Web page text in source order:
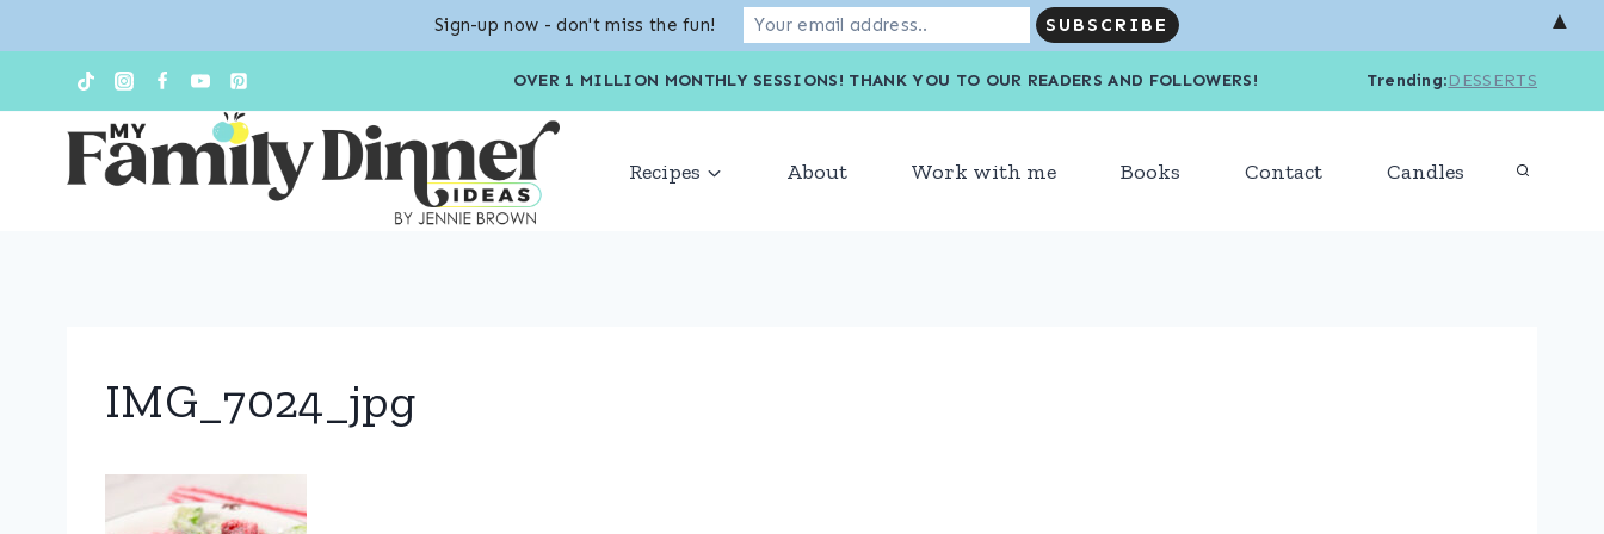
content
OVER 1 MILLION MONTHLY SESSIONS! THANK YOU TO OUR READERS AND FOLLOWERS! Trending:DESSERTS
Recipes About Work with me Books Contact Candles
IMG_7024_jpg
Sign-up now - don't miss the fun! ▲